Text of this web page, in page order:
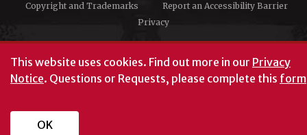
This website uses cookies. Find out more in our Privacy
Notice. Questions or Requests, please complete this form
OK
Copyright and Trademarks
Report an Accessibility Barrier
Privacy
#UGA on